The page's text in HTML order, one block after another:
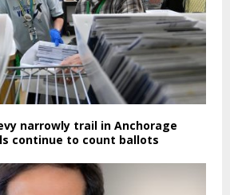
narrowly trail in Anchorage
continue to count ballots